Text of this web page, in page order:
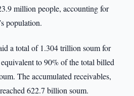
million people, accounting for
population.
a total of 1.304 trillion soum for
to 90% of the total billed
The accumulated receivables,
622.7 billion soum.